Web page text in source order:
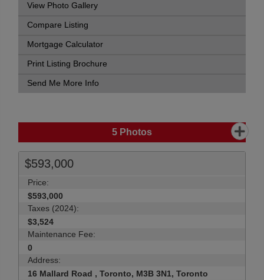
View Photo Gallery
Compare Listing
Mortgage Calculator
Print Listing Brochure
Send Me More Info
5 Photos
$593,000
Price:
$593,000
Taxes (2024):
$3,524
Maintenance Fee:
0
Address:
16 Mallard Road , Toronto, M3B 3N1, Toronto